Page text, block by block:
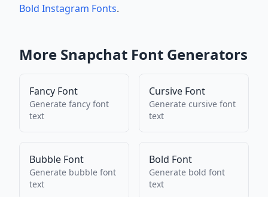
Bold Instagram Fonts.
More Snapchat Font Generators
Fancy Font
Generate fancy font
text
Cursive Font
Generate cursive font
text
Bubble Font
Generate bubble font
text
Bold Font
Generate bold font
text